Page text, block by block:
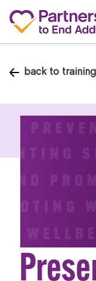
back to